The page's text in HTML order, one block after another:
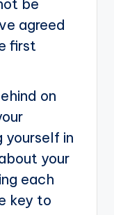
be
agreed
first
on
in
your
each
key to